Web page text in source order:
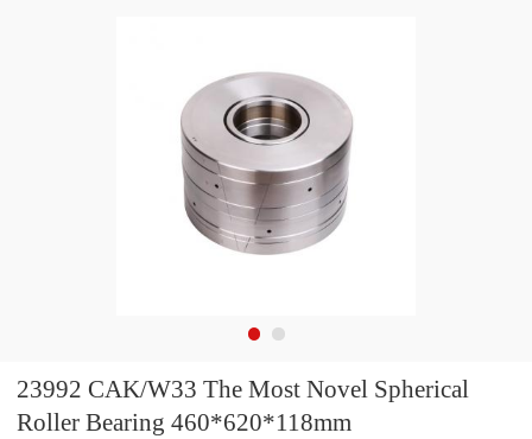
23992 CAK/W33 The Most Novel Spherical
Roller Bearing 460*620*118mm